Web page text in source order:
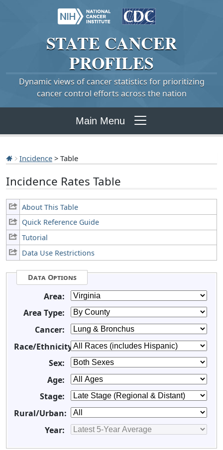
STATE CANCER
PROFILES
Dynamic views of cancer statistics for prioritizing
cancer control efforts across the nation
Main Menu
Incidence > Table
Incidence Rates Table
About This Table
Quick Reference Guide
Tutorial
Data Use Restrictions
Data Options
Area:
Area Type:
Cancer:
Race/Ethnicity:
Sex:
Age:
Stage:
Rural/Urban:
Year: